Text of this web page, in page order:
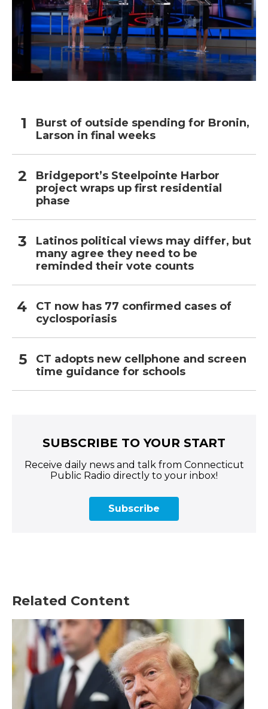
Burst of outside spending for Bronin,
Larson in final weeks
Bridgeport’s Steelpointe Harbor
project wraps up first residential
phase
Latinos political views may differ, but
many agree they need to be
reminded their vote counts
CT now has 77 confirmed cases of
cyclosporiasis
CT adopts new cellphone and screen
time guidance for schools
SUBSCRIBE TO YOUR START
Receive daily news and talk from Connecticut
Public Radio directly to your inbox!
Subscribe
Related Content